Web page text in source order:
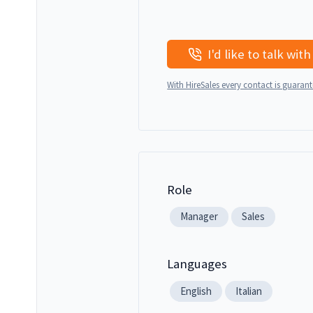
With HireSales every contact is
Role
Manager Sales
Languages
English Italian